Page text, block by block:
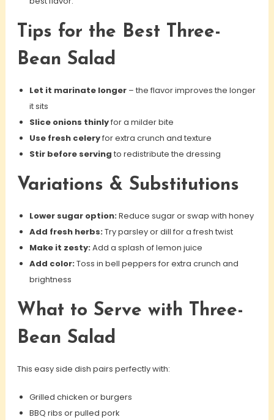
Tips for the Best Three-
Bean Salad
Let it marinate longer– the flavor improves the longer
it sits
Slice onions thinlyfor a milder bite
Use fresh celeryfor extra crunch and texture
Stir before serving to redistribute the dressing
Variations & Substitutions
Lower sugar option:Reduce sugar or swap with honey
Add fresh herbs:Try parsley or dill for a fresh twist
Make it zesty:Add a splash of lemon juice
Add color:Toss in bell peppers for extra crunch and
brightness
What to Serve with Three-
Bean Salad
This easy side dish pairs perfectly with:
Grilled chicken or burgers
BBQ ribs or pulled pork